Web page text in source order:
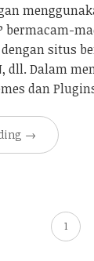
bermacam-
situs
dll. Dalam
dan
→
1